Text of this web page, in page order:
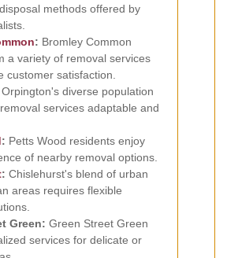
methods offered by
: Bromley Common
a variety of removal services
customer satisfaction.
Orpington's diverse population
services adaptable and
: Petts Wood residents enjoy
of nearby removal options.
: Chislehurst's blend of urban
areas requires flexible
Green: Green Street Green
services for delicate or